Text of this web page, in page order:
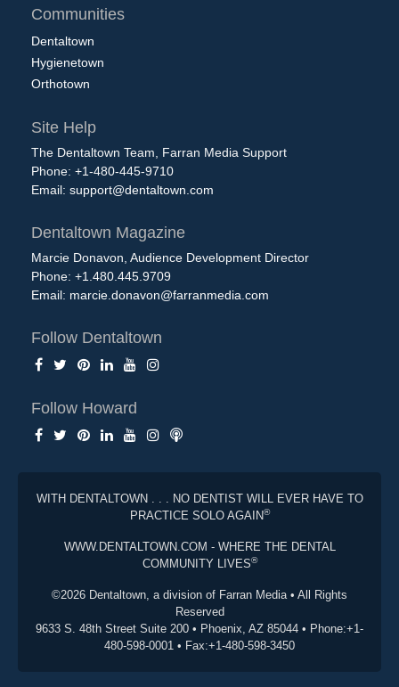
Communities
Dentaltown
Hygienetown
Orthotown
Site Help
The Dentaltown Team, Farran Media Support
Phone: +1-480-445-9710
Email: support@dentaltown.com
Dentaltown Magazine
Marcie Donavon, Audience Development Director
Phone: +1.480.445.9709
Email: marcie.donavon@farranmedia.com
Follow Dentaltown
Follow Howard
WITH DENTALTOWN . . . NO DENTIST WILL EVER HAVE TO
PRACTICE SOLO AGAIN®
WWW.DENTALTOWN.COM - WHERE THE DENTAL
COMMUNITY LIVES®
©2026 Dentaltown, a division of Farran Media • All Rights
Reserved
9633 S. 48th Street Suite 200 • Phoenix, AZ 85044 • Phone:+1-
480-598-0001 • Fax:+1-480-598-3450